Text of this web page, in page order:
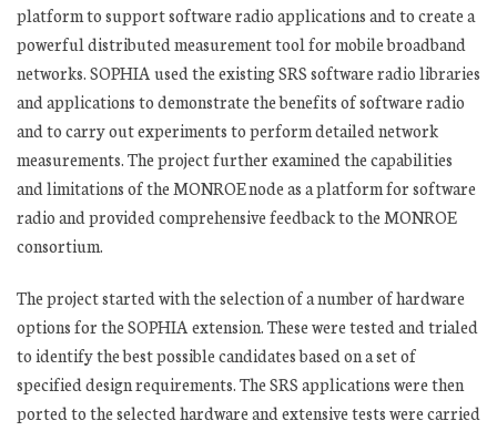
platform to support software radio applications and to create a
powerful distributed measurement tool for mobile broadband
networks. SOPHIA used the existing SRS software radio libraries
and applications to demonstrate the benefits of software radio
and to carry out experiments to perform detailed network
measurements. The project further examined the capabilities
and limitations of the MONROE node as a platform for software
radio and provided comprehensive feedback to the MONROE
consortium.
The project started with the selection of a number of hardware
options for the SOPHIA extension. These were tested and trialed
to identify the best possible candidates based on a set of
specified design requirements. The SRS applications were then
ported to the selected hardware and extensive tests were carried